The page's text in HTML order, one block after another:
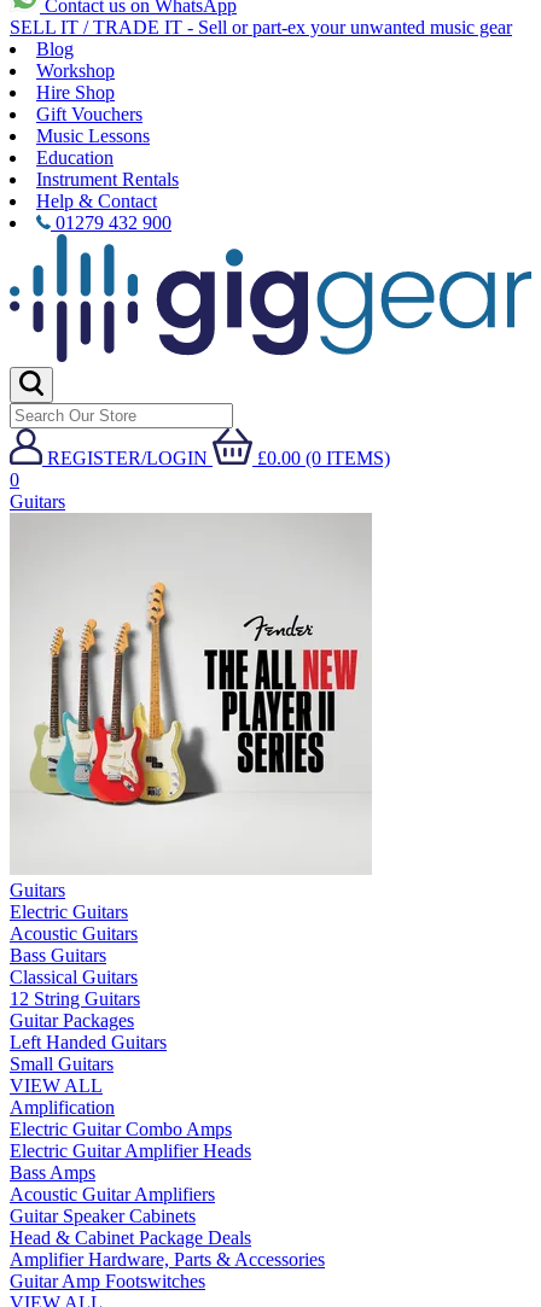
Contact us on WhatsApp
SELL IT / TRADE IT - Sell or part-ex your unwanted music gear
Blog
Workshop
Hire Shop
Gift Vouchers
Music Lessons
Education
Instrument Rentals
Help & Contact
01279 432 900
REGISTER/LOGIN
£0.00 (0 ITEMS)
0
Guitars
Guitars
Electric Guitars
Acoustic Guitars
Bass Guitars
Classical Guitars
12 String Guitars
Guitar Packages
Left Handed Guitars
Small Guitars
VIEW ALL
Amplification
Electric Guitar Combo Amps
Electric Guitar Amplifier Heads
Bass Amps
Acoustic Guitar Amplifiers
Guitar Speaker Cabinets
Head & Cabinet Package Deals
Amplifier Hardware, Parts & Accessories
Guitar Amp Footswitches
VIEW ALL